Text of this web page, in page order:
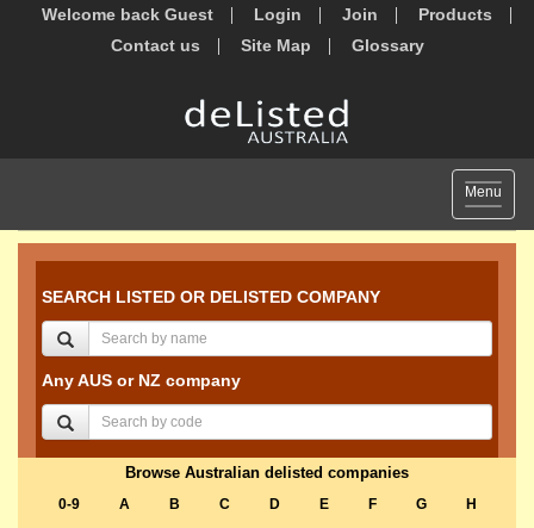
Welcome back Guest Login Join
Products
Contact us
Site Map Glossary
Toggle
Menu
SEARCH LISTED OR DELISTED COMPANY
Any AUS or NZ company
Browse Australian delisted companies
0-9 A B C D E F G
H